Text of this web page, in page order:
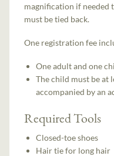
magnification if needed
must be tied back.
One registration fee
One adult and one
The child must be at
accompanied by an
Required Tools
Closed-toe shoes
Hair tie for long hair